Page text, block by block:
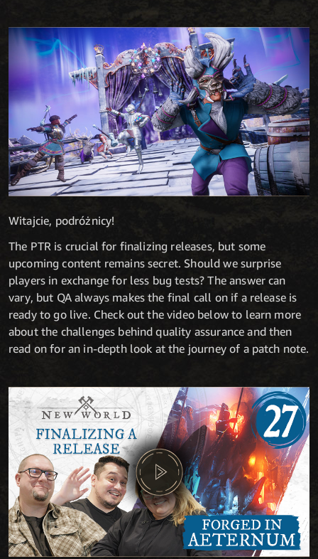
Witajcie, podróżnicy!
The PTR is crucial for finalizing releases, but some
upcoming content remains secret. Should we surprise
players in exchange for less bug tests? The answer can
vary, but QA always makes the final call on if a release is
ready to go live. Check out the video below to learn more
about the challenges behind quality assurance and then
read on for an in-depth look at the journey of a patch note.